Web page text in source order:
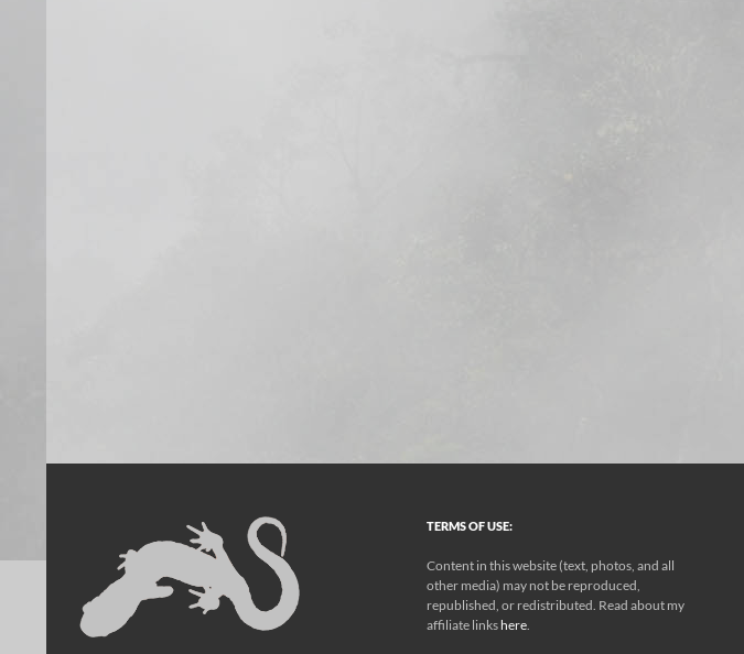
TERMS OF USE:
Content in this website (text, photos, and all
other media) may not be reproduced,
republished, or redistributed. Read about my
affiliate linkshere.